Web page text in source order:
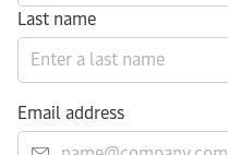
Last name
Email address